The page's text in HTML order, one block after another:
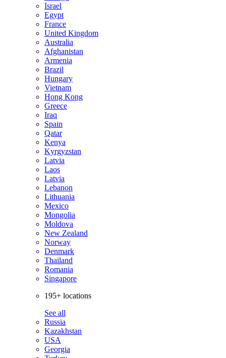
Israel
Egypt
France
United Kingdom
Australia
Afghanistan
Armenia
Brazil
Hungary
Vietnam
Hong Kong
Greece
Iraq
Spain
Qatar
Kenya
Kyrgyzstan
Latvia
Laos
Latvia
Lebanon
Lithuania
Mexico
Mongolia
Moldova
New Zealand
Norway
Denmark
Thailand
Romania
Singapore
195+ locations
See all
Russia
Kazakhstan
USA
Georgia